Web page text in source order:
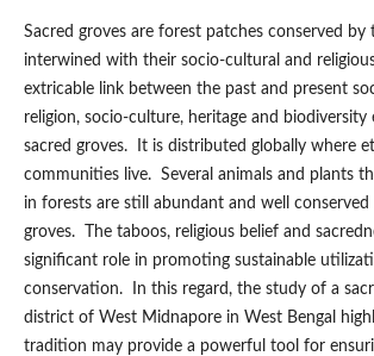
Sacred groves are forest patches conserved by
interwined with their socio-cultural and
extricable link between the past and present
religion, socio-culture, heritage and biodiversity
sacred groves. It is distributed globally where
communities live. Several animals and plants
in forests are still abundant and well conserved
groves. The taboos, religious belief and
significant role in promoting sustainable
conservation. In this regard, the study of a
district of West Midnapore in West Bengal
tradition may provide a powerful tool for